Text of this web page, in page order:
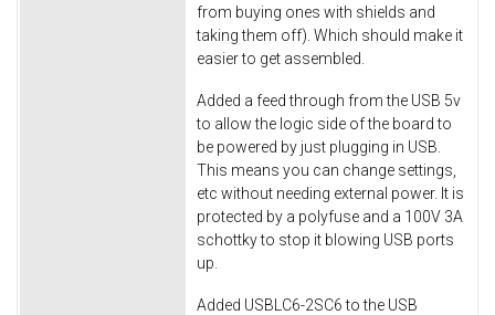
from buying ones with shields and
taking them off). Which should make it
easier to get assembled.
Added a feed through from the USB 5v
to allow the logic side of the board to
be powered by just plugging in USB.
This means you can change settings,
etc without needing external power. It is
protected by a polyfuse and a 100V 3A
schottky to stop it blowing USB ports
up.
Added USBLC6-2SC6 to the USB